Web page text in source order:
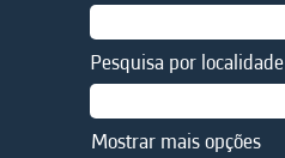
Pesquisa por localidade
Mostrar mais opções